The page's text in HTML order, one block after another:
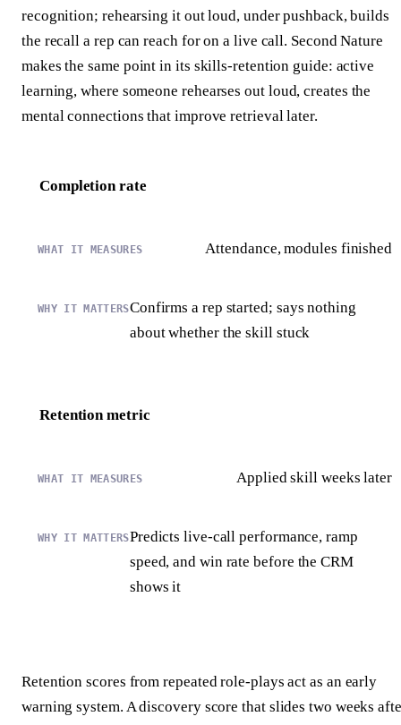
recognition; rehearsing it out loud, under pushback, builds
the recall a rep can reach for on a live call. Second Nature
makes the same point in its skills-retention guide: active
learning, where someone rehearses out loud, creates the
mental connections that improve retrieval later.
Completion rate
Attendance, modules finished
Confirms a rep started; says nothing
about whether the skill stuck
Retention metric
Applied skill weeks later
Predicts live-call performance, ramp
speed, and win rate before the CRM
shows it
Retention scores from repeated role-plays act as an early
warning system. A discovery score that slides two weeks